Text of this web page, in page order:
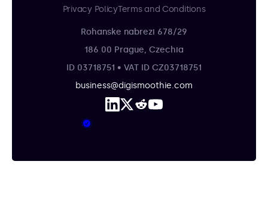
Privacy PolicyTerms and Conditions
Rohanske nabrezi 678/29
186 00 Prague, Czechia
ID 03718751 • VAT ID CZ03718751
business@digismoothie.com